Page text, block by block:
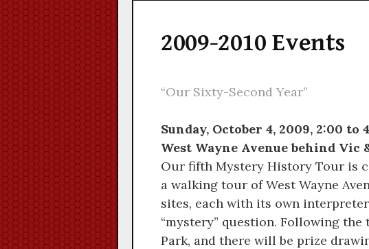
2009-2010 Events
“Our Sixty-Second Year”
Sunday, October 4, 2009, 2:00
West Wayne Avenue behind Vic
Our fifth Mystery History Tour is
a walking tour of West Wayne
sites, each with its own
“mystery” question. Following
Park, and there will be prize